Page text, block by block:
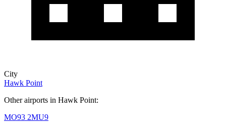
City
Hawk Point
Other airports in Hawk Point:
MO93 2MU9